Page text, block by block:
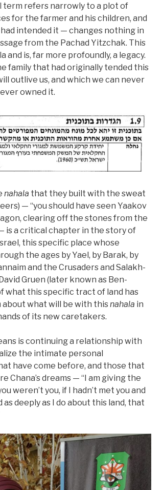
term refers narrowly to a plot of
for the farmer and his children, and
had intended it — changes nothing in
from the Pachad Yitzchak. This
and is, far more profoundly, a legacy.
family that had originally tended this
outlive us, and which we can never
owned it.
nahala that they built with the sweat
— “you should have seen Yaakov
clearing off the stones from the
is a critical chapter in the story of
this specific place whose
the ages by Yael, by Barak, by
and the Crusaders and Salakh-
Gruen (later known as Ben-
what this specific tract of land has
about what will be with thisnahala in
of its new caretakers.
is continuing a relationship with
the intimate personal
have come before, and those that
Chana’s dreams — “I am giving the
weren’t you, if I hadn’t met you and
deeply as I do about this land, that